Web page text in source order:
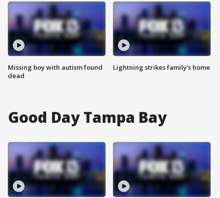
Missing boy with autism found
dead
Lightning strikes family's home
Good Day Tampa Bay